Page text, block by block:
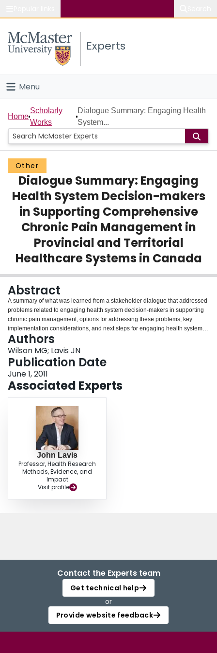
Study
Connect
Experts
Menu
Home
People
Groups
Scholarly Works
About
Login
Home
Scholarly
Works
Dialogue Summary: Engaging Health
System...
Other
Dialogue Summary: Engaging
Health System Decision-makers
in Supporting Comprehensive
Chronic Pain Management in
Provincial and Territorial
Healthcare Systems in Canada
Abstract
A summary of what was learned from a stakeholder dialogue that addressed
problems related to engaging health system decision-makers in supporting
chronic pain management, options for addressing these problems, key
implementation considerations, and next steps for engaging health system
decision-makers in supporting comprehensive chronic pain management in
provincial and territorial health systems in Canada.
Authors
Wilson MG; Lavis JN
Publication Date
June 1, 2011
Associated Experts
John Lavis
Professor, Health Research
Methods, Evidence, and
Impact
Visit profile
Contact the Experts team
Get technical help
or
Provide website feedback